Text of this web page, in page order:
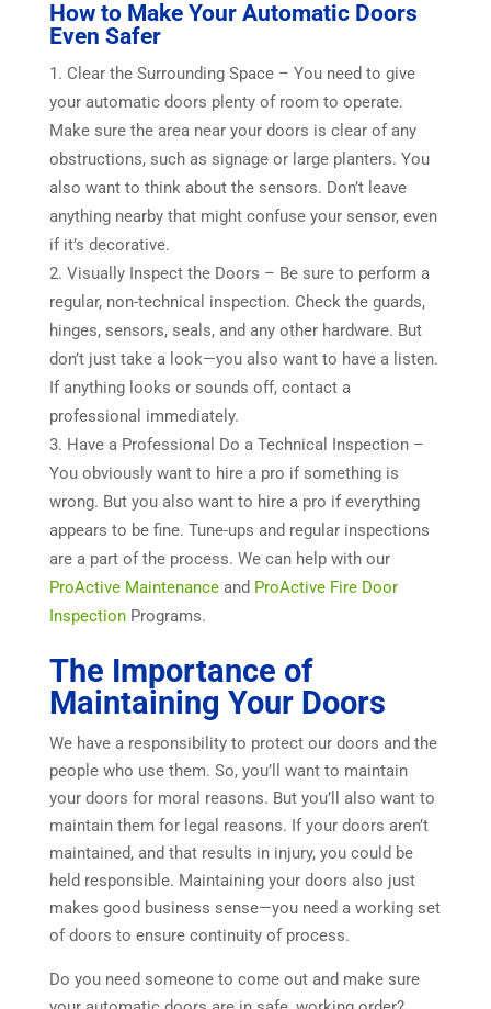
How to Make Your Automatic Doors
Even Safer
Clear the Surrounding Space – You need to give
your automatic doors plenty of room to operate.
Make sure the area near your doors is clear of any
obstructions, such as signage or large planters. You
also want to think about the sensors. Don’t leave
anything nearby that might confuse your sensor, even
if it’s decorative.
Visually Inspect the Doors – Be sure to perform a
regular, non-technical inspection. Check the guards,
hinges, sensors, seals, and any other hardware. But
don’t just take a look—you also want to have a listen.
If anything looks or sounds off, contact a
professional immediately.
Have a Professional Do a Technical Inspection –
You obviously want to hire a pro if something is
wrong. But you also want to hire a pro if everything
appears to be fine. Tune-ups and regular inspections
are a part of the process. We can help with our
ProActive Maintenanceand ProActive Fire Door
InspectionPrograms.
The Importance of
Maintaining Your Doors
We have a responsibility to protect our doors and the
people who use them. So, you’ll want to maintain
your doors for moral reasons. But you’ll also want to
maintain them for legal reasons. If your doors aren’t
maintained, and that results in injury, you could be
held responsible. Maintaining your doors also just
makes good business sense—you need a working set
of doors to ensure continuity of process.
Do you need someone to come out and make sure